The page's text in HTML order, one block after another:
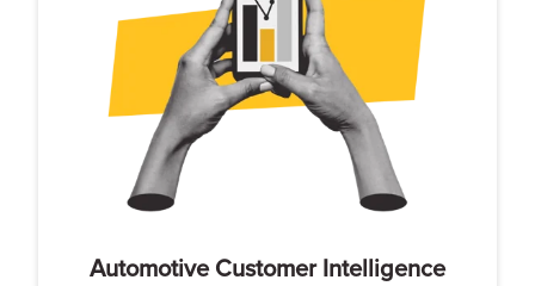
Automotive Customer Intelligence